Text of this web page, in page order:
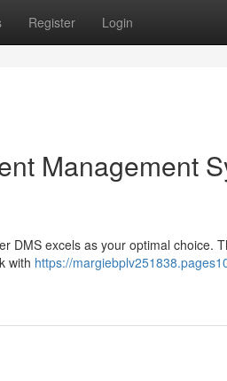
Register Login
Management
DMS excels as your optimal choice.
with https://